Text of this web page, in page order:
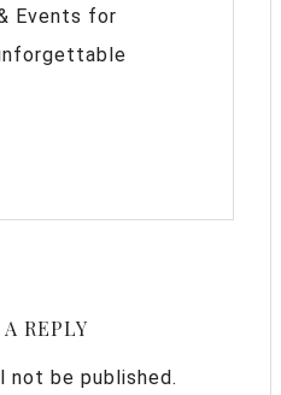
Events for
REPLY
not be published.